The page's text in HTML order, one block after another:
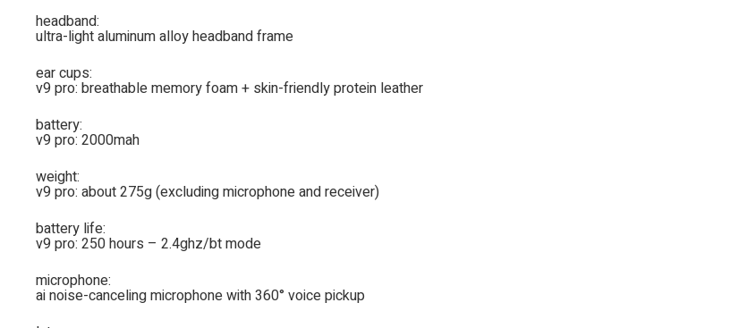
headband:
ultra-light aluminum alloy headband frame
ear cups:
v9 pro: breathable memory foam + skin-friendly protein leather
battery:
v9 pro: 2000mah
weight:
v9 pro: about 275g (excluding microphone and receiver)
battery life:
v9 pro: 250 hours – 2.4ghz/bt mode
microphone:
ai noise-canceling microphone with 360° voice pickup